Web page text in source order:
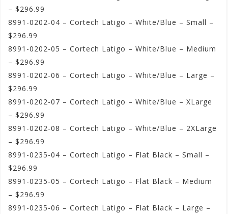
– $296.99
8991-0202-04 – Cortech Latigo – White/Blue – Small –
$296.99
8991-0202-05 – Cortech Latigo – White/Blue – Medium
– $296.99
8991-0202-06 – Cortech Latigo – White/Blue – Large –
$296.99
8991-0202-07 – Cortech Latigo – White/Blue – XLarge
– $296.99
8991-0202-08 – Cortech Latigo – White/Blue – 2XLarge
– $296.99
8991-0235-04 – Cortech Latigo – Flat Black – Small –
$296.99
8991-0235-05 – Cortech Latigo – Flat Black – Medium
– $296.99
8991-0235-06 – Cortech Latigo – Flat Black – Large –